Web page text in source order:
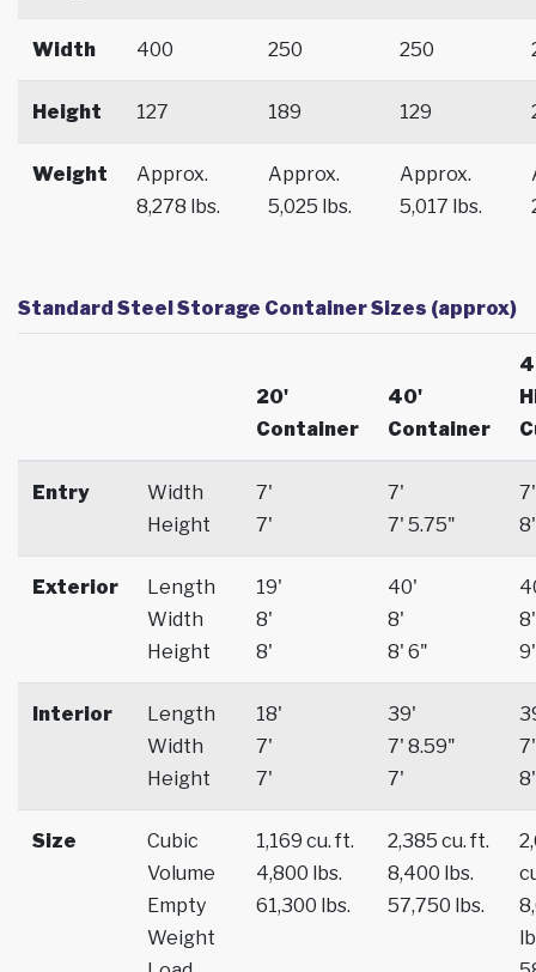
Width 400 250 250
Height 127 189 129
Weight
Approx.
8,278 lbs.
Approx.
5,025 lbs.
Approx.
5,017 lbs.
Standard Steel Storage Container Sizes (approx)
20'
Container
40'
Container
Entry
Width
Height
7'
7'
7'
7' 5.75"
7'
8'
Exterior
Length
Width
Height
19'
8'
8'
40'
8'
8' 6"
8'
9'
Interior
Length
Width
Height
18'
7'
7'
39'
7' 8.59"
7'
7'
8'
Size
Cubic
Volume
Empty
Weight
1,169 cu. ft.
4,800 lbs.
61,300 lbs.
2,385 cu. ft.
8,400 lbs.
57,750 lbs.